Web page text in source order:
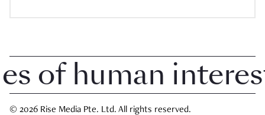
human interest
© 2026 Rise Media Pte. Ltd. All rights reserved.